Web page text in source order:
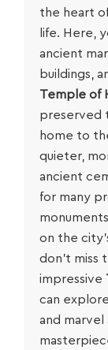
the heart
life. Here,
ancient
buildings,
Temple of
preserved
home to
quieter,
ancient
for many
on the
don’t miss
impressive
can
and